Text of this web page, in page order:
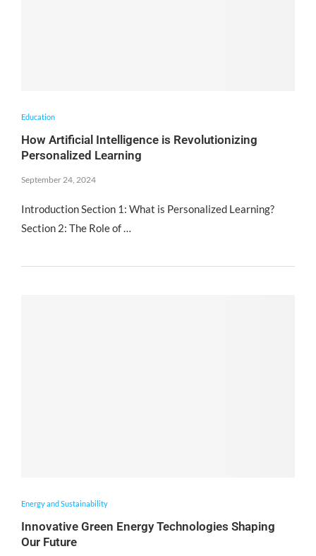
Education
How Artificial Intelligence is Revolutionizing
Personalized Learning
September 24, 2024
Introduction Section 1: What is Personalized Learning?
Section 2: The Role of …
Energy and Sustainability
Innovative Green Energy Technologies Shaping
Our Future